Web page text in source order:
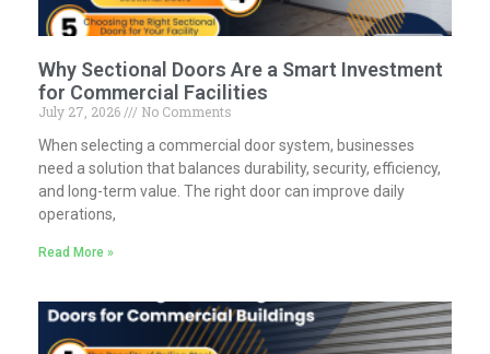
Why Sectional Doors Are a Smart Investment
for Commercial Facilities
July 27, 2026
No Comments
When selecting a commercial door system, businesses
need a solution that balances durability, security, efficiency,
and long-term value. The right door can improve daily
operations,
Read More »